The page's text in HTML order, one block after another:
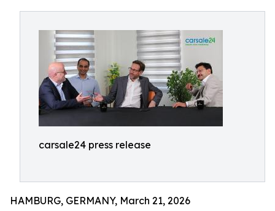
carsale24 press release
HAMBURG, GERMANY, March 21, 2026